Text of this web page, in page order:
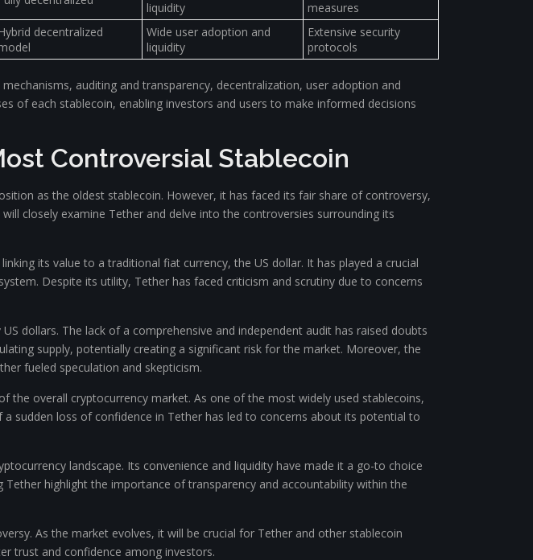
liquidity
measures
decentralized
Wide user adoption and
liquidity
Extensive security
protocols
auditing and transparency, decentralization, user adoption and
of each stablecoin, enabling investors and users to make informed decisions
Controversial Stablecoin
as the oldest stablecoin. However, it has faced its fair share of controversy,
closely examine Tether and delve into the controversies surrounding its
its value to a traditional fiat currency, the US dollar. It has played a crucial
Despite its utility, Tether has faced criticism and scrutiny due to concerns
dollars. The lack of a comprehensive and independent audit has raised doubts
supply, potentially creating a significant risk for the market. Moreover, the
fueled speculation and skepticism.
the overall cryptocurrency market. As one of the most widely used stablecoins,
sudden loss of confidence in Tether has led to concerns about its potential to
landscape. Its convenience and liquidity have made it a go-to choice
highlight the importance of transparency and accountability within the
As the market evolves, it will be crucial for Tether and other stablecoin
trust and confidence among investors.